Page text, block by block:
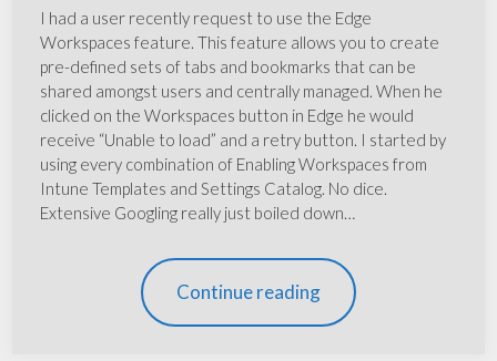
I had a user recently request to use the Edge
Workspaces feature. This feature allows you to create
pre-defined sets of tabs and bookmarks that can be
shared amongst users and centrally managed. When he
clicked on the Workspaces button in Edge he would
receive “Unable to load” and a retry button. I started by
using every combination of Enabling Workspaces from
Intune Templates and Settings Catalog. No dice.
Extensive Googling really just boiled down…
Continue reading